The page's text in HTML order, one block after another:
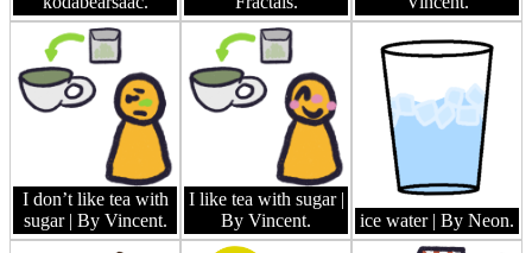
I don’t like tea with
sugar | By Vincent.
I like tea with sugar |
By Vincent.
ice water | By Neon.